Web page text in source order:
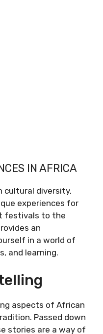
IN AFRICA
cultural diversity,
experiences for
festivals to the
an
in a world of
and learning.
aspects of African
Passed down
stories are a way of